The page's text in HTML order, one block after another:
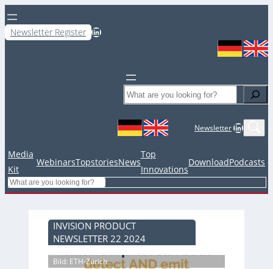
Newsletter Register LinkedIn
Search
NewsletterLinkedIn
Media
Kit
WebinarsTopstoriesNews
Top
Innovations
DownloadPodcasts
Search
INVISION PRODUCT
NEWSLETTER 22 2024
Bild: ETH-Zürich